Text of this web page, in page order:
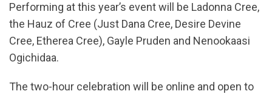
Performing at this year’s event will be Ladonna Cree,
the Hauz of Cree (Just Dana Cree, Desire Devine
Cree, Etherea Cree), Gayle Pruden and Nenookaasi
Ogichidaa.
The two-hour celebration will be online and open to